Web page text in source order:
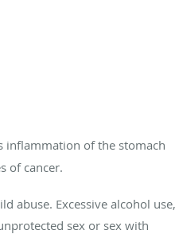
inflammation of the stomach
of cancer.
abuse. Excessive alcohol use,
sex or sex with